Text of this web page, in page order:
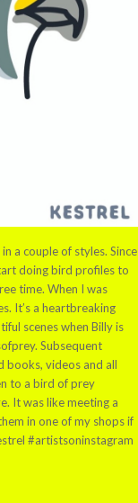
a couple of styles. Since
doing bird profiles to
time. When I was
It’s a heartbreaking
scenes when Billy is
Subsequent
books, videos and all
to a bird of prey
It was like meeting a
in one of my shops if
#artistsoninstagram